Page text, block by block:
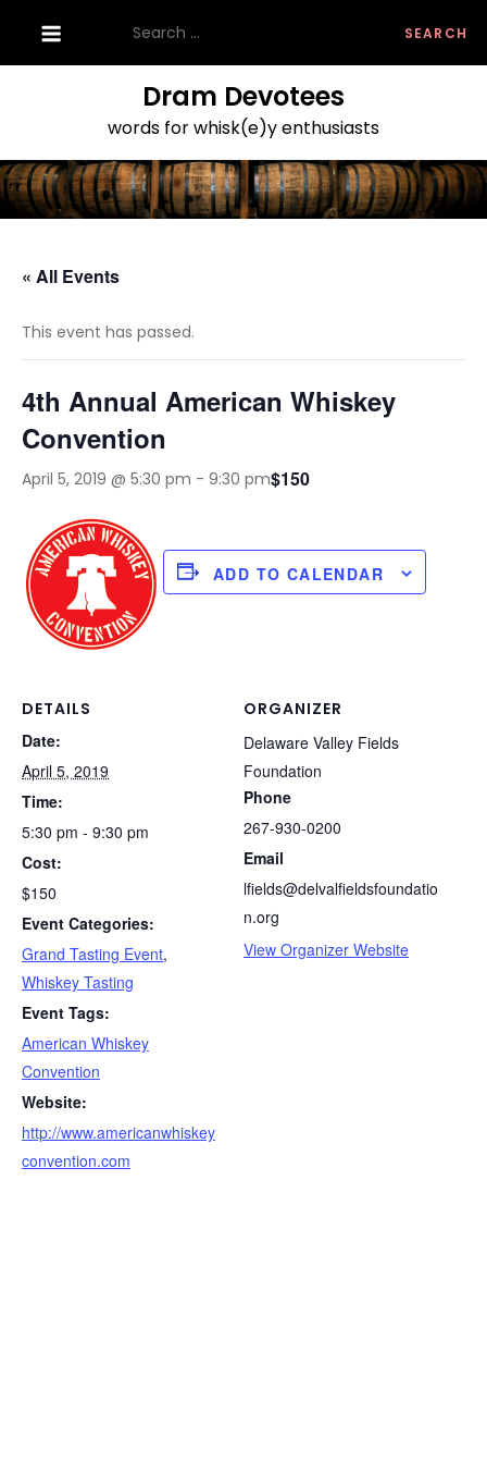
content
for:
Dram Devotees
words for whisk(e)y enthusiasts
« All Events
This event has passed.
4th Annual American Whiskey
Convention
April 5, 2019 @ 5:30 pm - 9:30 pm$150
ADD TO CALENDAR
DETAILS
Date:
April 5, 2019
Time:
5:30 pm - 9:30 pm
Cost:
$150
Event Categories:
Grand Tasting Event,
Whiskey Tasting
Event Tags:
American Whiskey
Convention
Website:
http://www.americanwhiskey
convention.com
ORGANIZER
Delaware Valley Fields
Foundation
Phone
267-930-0200
Email
lfields@delvalfieldsfoundatio
n.org
View Organizer Website